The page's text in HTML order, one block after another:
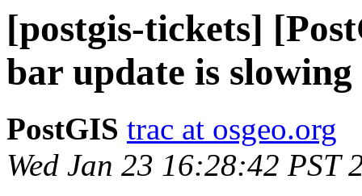
[postgis-tickets]
bar update is slowing
PostGIS trac at osgeo.org
Wed Jan 23 16:28:42 PST